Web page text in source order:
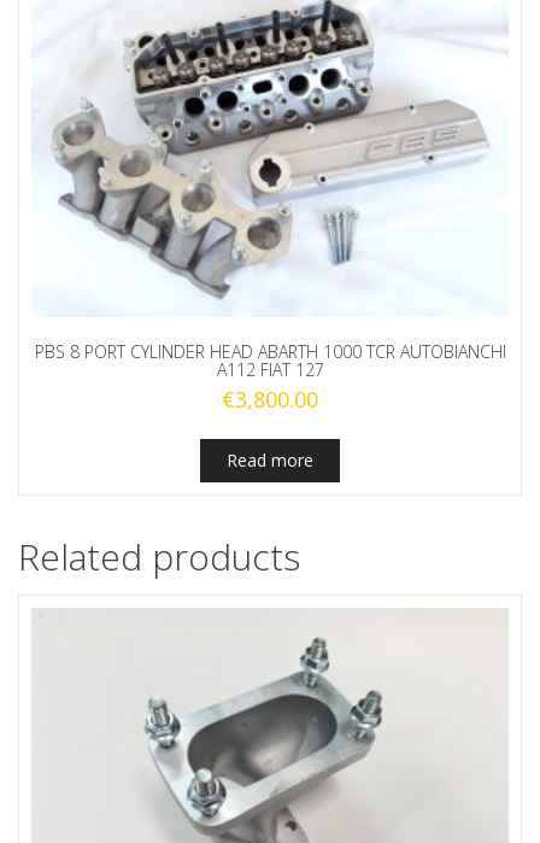
PBS 8 PORT CYLINDER HEAD ABARTH 1000 TCR AUTOBIANCHI
A112 FIAT 127
€3,800.00
Read more
Related products